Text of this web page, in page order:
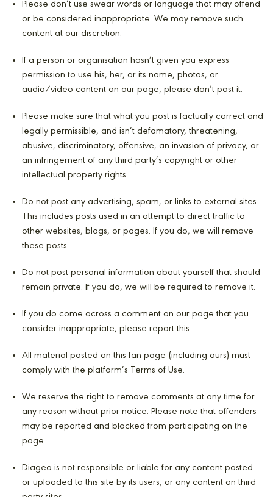
Please don’t use swear words or language that may offend
or be considered inappropriate. We may remove such
content at our discretion.
If a person or organisation hasn’t given you express
permission to use his, her, or its name, photos, or
audio/video content on our page, please don’t post it.
Please make sure that what you post is factually correct and
legally permissible, and isn’t defamatory, threatening,
abusive, discriminatory, offensive, an invasion of privacy, or
an infringement of any third party’s copyright or other
intellectual property rights.
Do not post any advertising, spam, or links to external sites.
This includes posts used in an attempt to direct traffic to
other websites, blogs, or pages. If you do, we will remove
these posts.
Do not post personal information about yourself that should
remain private. If you do, we will be required to remove it.
If you do come across a comment on our page that you
consider inappropriate, please report this.
All material posted on this fan page (including ours) must
comply with the platform’s Terms of Use.
We reserve the right to remove comments at any time for
any reason without prior notice. Please note that offenders
may be reported and blocked from participating on the
page.
Diageo is not responsible or liable for any content posted
or uploaded to this site by its users, or any content on third